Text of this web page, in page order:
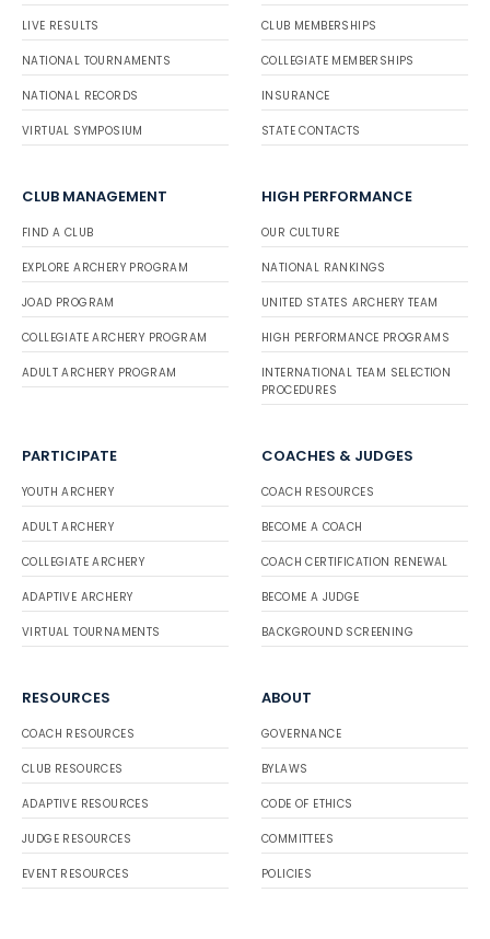
LIVE RESULTS
NATIONAL TOURNAMENTS
NATIONAL RECORDS
VIRTUAL SYMPOSIUM
CLUB MEMBERSHIPS
COLLEGIATE MEMBERSHIPS
INSURANCE
STATE CONTACTS
CLUB MANAGEMENT
FIND A CLUB
EXPLORE ARCHERY PROGRAM
JOAD PROGRAM
COLLEGIATE ARCHERY PROGRAM
ADULT ARCHERY PROGRAM
HIGH PERFORMANCE
OUR CULTURE
NATIONAL RANKINGS
UNITED STATES ARCHERY TEAM
HIGH PERFORMANCE PROGRAMS
INTERNATIONAL TEAM SELECTION
PROCEDURES
PARTICIPATE
YOUTH ARCHERY
ADULT ARCHERY
COLLEGIATE ARCHERY
ADAPTIVE ARCHERY
VIRTUAL TOURNAMENTS
COACHES & JUDGES
COACH RESOURCES
BECOME A COACH
COACH CERTIFICATION RENEWAL
BECOME A JUDGE
BACKGROUND SCREENING
RESOURCES
COACH RESOURCES
CLUB RESOURCES
ADAPTIVE RESOURCES
JUDGE RESOURCES
EVENT RESOURCES
ABOUT
GOVERNANCE
BYLAWS
CODE OF ETHICS
COMMITTEES
POLICIES